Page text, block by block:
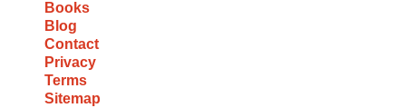
Books
Blog
Contact
Privacy
Terms
Sitemap